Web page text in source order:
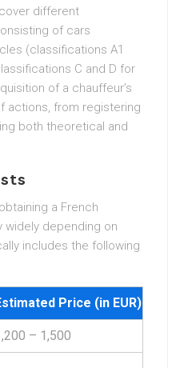
different
of cars
(classifications A1
C and D for
of a chauffeur’s
actions, from registering
both theoretical and
a French
widely depending on
includes the following
Price (in EUR)
– 1,500